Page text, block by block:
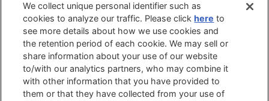
The Measurement Evaluations of Controlled Substances
in the RoHS Directive
Search by
Objects
Search by
Techniques
Search by
Phenomenon
We collect unique personal identifier such as
cookies to analyze our traffic. Please clickhere to
see more details about how we use cookies and
the retention period of each cookie. We may sell or
share information about your use of our website
to/with our analytics partners, who may combine it
with other information that you have provided to
them or that they have collected from your use of